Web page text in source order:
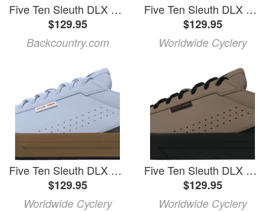
Five Ten Sleuth DLX 2 Cycling Shoe Core Black/Carbon/Gum5, Mens 10.0/Womens 11.0
$129.95
Backcountry.com
Five Ten Sleuth DLX Flat Shoes - Men's, FTWR White/FTWR White/Core Black, 10
$129.95
Worldwide Cyclery
Five Ten Sleuth DLX 2 Flat Shoes - Men's, Crystal Sky/Footwear White/Gray 6, 10
$129.95
Worldwide Cyclery
Five Ten Sleuth DLX 2 Flat Shoes - Men's, Cardboard/Cardboard/Core Black, 10
$129.95
Worldwide Cyclery